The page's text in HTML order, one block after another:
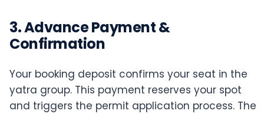
3. Advance Payment &
Confirmation
Your booking deposit confirms your seat in the
yatra group. This payment reserves your spot
and triggers the permit application process. The